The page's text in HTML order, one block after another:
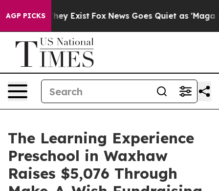
AGP PICKS
They Exist Fox News Goes Quiet as 'Maga
The Learning Experience
Preschool in Waxhaw
Raises $5,076 Through